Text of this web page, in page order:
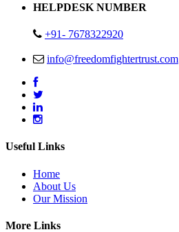
HELPDESK NUMBER
+91- 7678322920
info@freedomfightertrust.com
Useful Links
Home
About Us
Our Mission
More Links